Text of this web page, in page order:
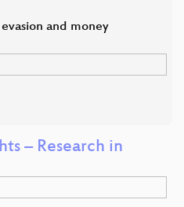
and money
– Research in